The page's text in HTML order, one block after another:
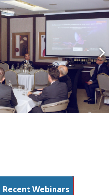

Webinars